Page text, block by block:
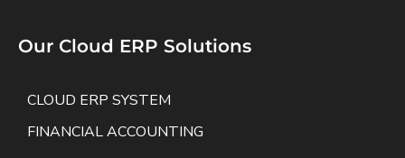
Our Cloud ERP Solutions
CLOUD ERP SYSTEM
FINANCIAL ACCOUNTING